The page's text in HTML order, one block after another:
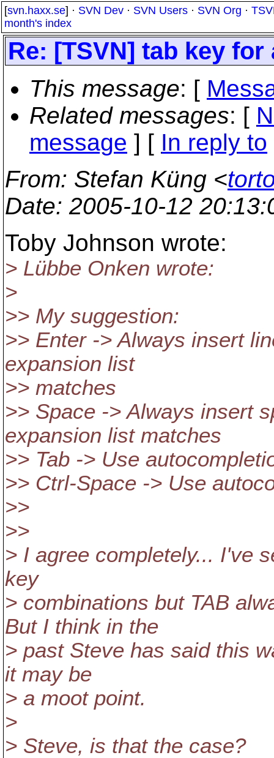
[svn.haxx.se] · SVN Dev · SVN Users · SVN Org ·
month's index
Re: [TSVN] tab key
This message: [
Related messages: [
message ] [ In reply to
From: Stefan Küng <
Date: 2005-10-12
Toby Johnson wrote:
> Lübbe Onken wrote:
>
>> My suggestion:
>> Enter -> Always insert
expansion list
>> matches
>> Space -> Always insert
expansion list matches
>> Tab -> Use
>> Ctrl-Space -> Use
>>
>>
> I agree completely... I've
key
> combinations but TAB
But I think in the
> past Steve has said this
it may be
> a moot point.
>
> Steve, is that the case?